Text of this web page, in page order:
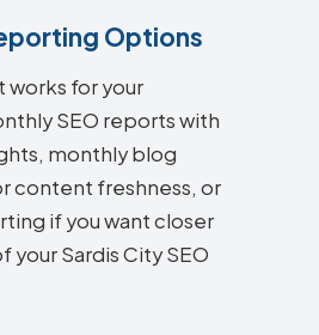
Options
works for your
SEO reports with
monthly blog
content freshness, or
if you want closer
your Sardis City SEO